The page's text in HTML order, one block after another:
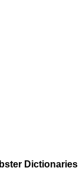
Dictionaries